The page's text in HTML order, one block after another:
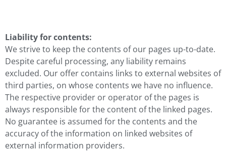
Liability for contents:
We strive to keep the contents of our pages up-to-date.
Despite careful processing, any liability remains
excluded. Our offer contains links to external websites of
third parties, on whose contents we have no influence.
The respective provider or operator of the pages is
always responsible for the content of the linked pages.
No guarantee is assumed for the contents and the
accuracy of the information on linked websites of
external information providers.